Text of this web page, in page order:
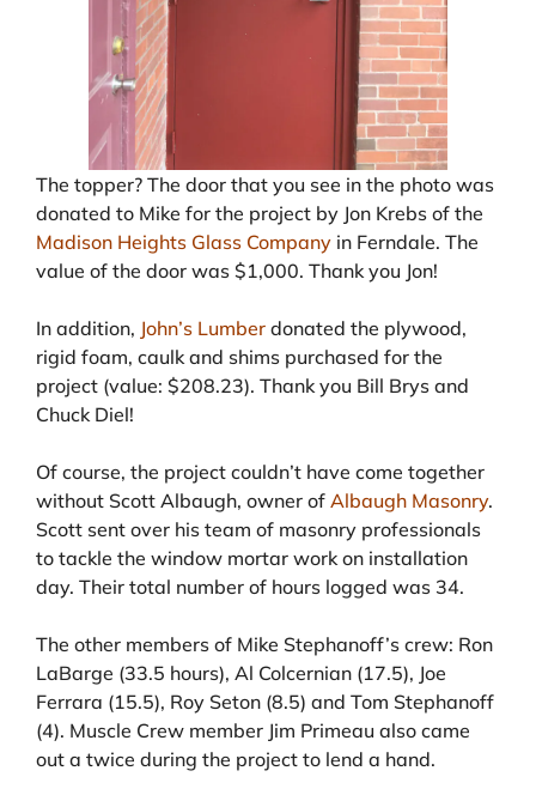
The topper? The door that you see in the photo was
donated to Mike for the project by Jon Krebs of the
Madison Heights Glass Company in Ferndale. The
value of the door was $1,000. Thank you Jon!
In addition, John’s Lumber donated the plywood,
rigid foam, caulk and shims purchased for the
project (value: $208.23). Thank you Bill Brys and
Chuck Diel!
Of course, the project couldn’t have come together
without Scott Albaugh, owner of Albaugh Masonry.
Scott sent over his team of masonry professionals
to tackle the window mortar work on installation
day. Their total number of hours logged was 34.
The other members of Mike Stephanoff’s crew: Ron
LaBarge (33.5 hours), Al Colcernian (17.5), Joe
Ferrara (15.5), Roy Seton (8.5) and Tom Stephanoff
(4). Muscle Crew member Jim Primeau also came
out a twice during the project to lend a hand.